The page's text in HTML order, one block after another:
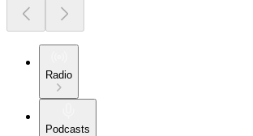
Radio
Podcasts